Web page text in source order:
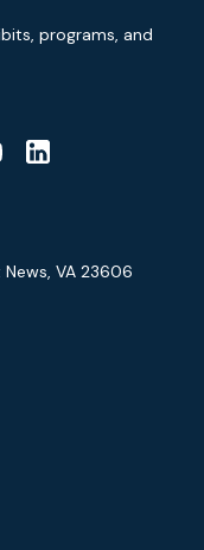
programs, and
VA 23606